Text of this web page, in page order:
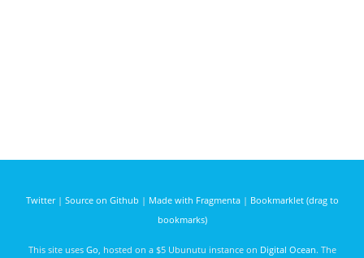
Twitter| Source on Github | Made with Fragmenta| Bookmarklet (drag to
bookmarks)
This site uses Go , hosted on a $5 Ubunutu instance on Digital Ocean. The